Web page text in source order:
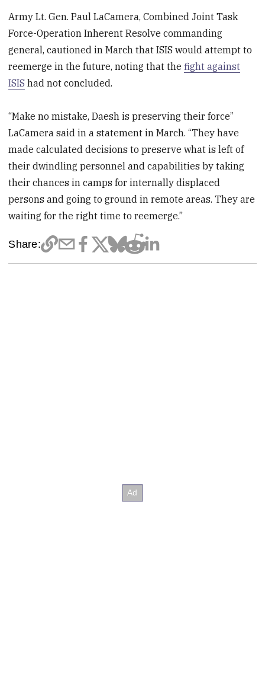
Army Lt. Gen. Paul LaCamera, Combined Joint Task
Force-Operation Inherent Resolve commanding
general, cautioned in March that ISIS would attempt to
reemerge in the future, noting that thefight against
ISIS had not concluded.
“Make no mistake, Daesh is preserving their force”
LaCamera said in a statement in March. “They have
made calculated decisions to preserve what is left of
their dwindling personnel and capabilities by taking
their chances in camps for internally displaced
persons and going to ground in remote areas. They are
waiting for the right time to reemerge.”
Share: